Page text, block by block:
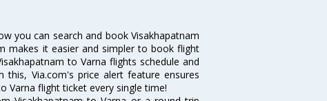
you can search and book Visakhapatnam
makes it easier and simpler to book flight
to Varna flights schedule and
this, Via.com's price alert feature ensures
Varna flight ticket every single time!